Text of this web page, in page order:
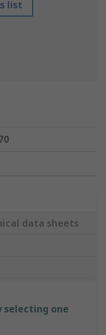
list
data sheets
selecting one